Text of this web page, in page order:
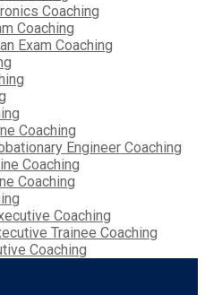
Coaching
Coaching
Exam Coaching
Coaching
Engineer Coaching
Coaching
Coaching
Coaching
Trainee Coaching
Coaching